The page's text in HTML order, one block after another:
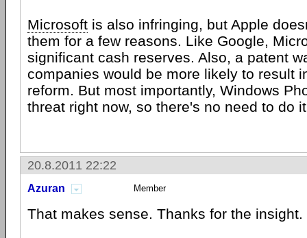
Microsoft is also infringing, but Apple
them for a few reasons. Like Google,
significant cash reserves. Also, a patent
companies would be more likely to result
reform. But most importantly, Windows
threat right now, so there's no need to do
20.8.2011 22:22
Azuran Member
That makes sense. Thanks for the insight.